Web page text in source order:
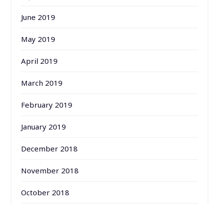
June 2019
May 2019
April 2019
March 2019
February 2019
January 2019
December 2018
November 2018
October 2018